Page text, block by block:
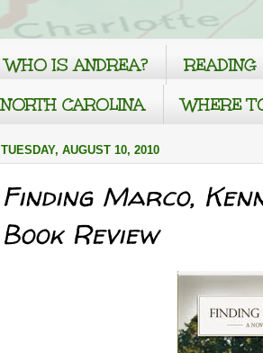
WHO IS ANDREA? READING
NORTH CAROLINA
WHERE
TUESDAY, AUGUST 10, 2010
Finding Marco,
Book Review